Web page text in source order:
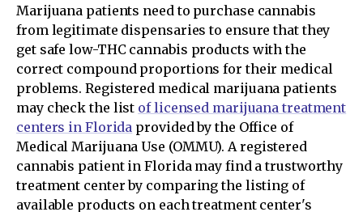
Marijuana patients need to purchase cannabis
from legitimate dispensaries to ensure that they
get safe low-THC cannabis products with the
correct compound proportions for their medical
problems. Registered medical marijuana patients
may check the list of licensed marijuana treatment
centers in Florida provided by the Office of
Medical Marijuana Use (OMMU). A registered
cannabis patient in Florida may find a trustworthy
treatment center by comparing the listing of
available products on each treatment center's